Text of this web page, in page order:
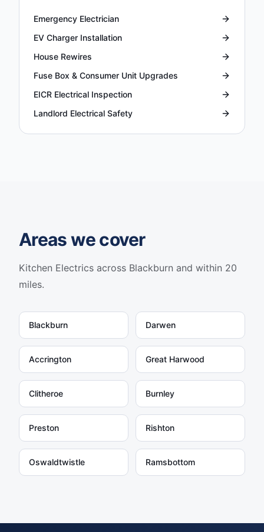
Emergency Electrician
EV Charger Installation
House Rewires
Fuse Box & Consumer Unit Upgrades
EICR Electrical Inspection
Landlord Electrical Safety
Areas we cover
Kitchen Electrics across Blackburn and within 20
miles.
Blackburn Darwen
Accrington Great Harwood
Clitheroe Burnley
Preston Rishton
Oswaldtwistle Ramsbottom